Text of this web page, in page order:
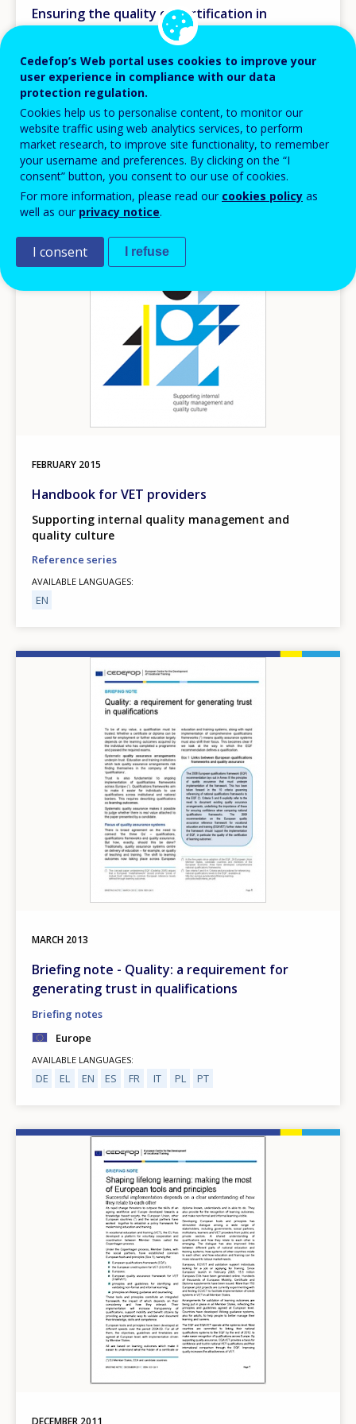
Ensuring the quality of certification in
vocational education and training
Research papers
Europe
EN
FEBRUARY 2015
Handbook for VET providers
Supporting internal quality management and
quality culture
Reference series
AVAILABLE LANGUAGES
EN
MARCH 2013
Briefing note - Quality: a requirement for
generating trust in qualifications
Briefing notes
Europe
AVAILABLE LANGUAGES
DE EL EN ES FR IT PL PT
DECEMBER 2011
Cedefop’s Web portal uses cookies to improve your
user experience in compliance with our data
protection regulation.
Cookies help us to personalise content, to monitor our
website traffic using web analytics services, to perform
market research, to improve site functionality, to remember
your username and preferences. By clicking on the “I
consent” button, you consent to our use of cookies.
For more information, please read our cookies policy as
well as our privacy notice.
I consent I refuse